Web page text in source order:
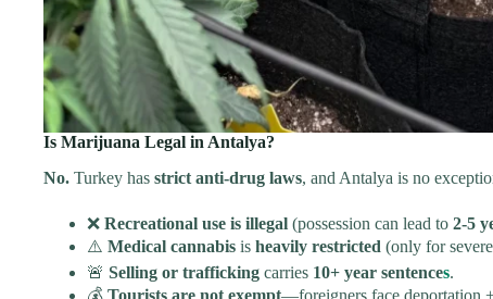
Is Marijuana Legal in Antalya?
No. Turkey has strict anti-drug laws, and Antalya is no
❌ Recreational use is illegal (possession can lead to 2-5
⚠️ Medical cannabis is heavily restricted (only for
🚨 Selling or trafficking carries 10+ year sentences.
💰 Tourists are not exempt—foreigners face deportation